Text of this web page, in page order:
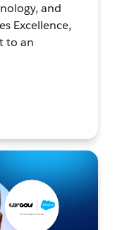
and
Excellence,
to an